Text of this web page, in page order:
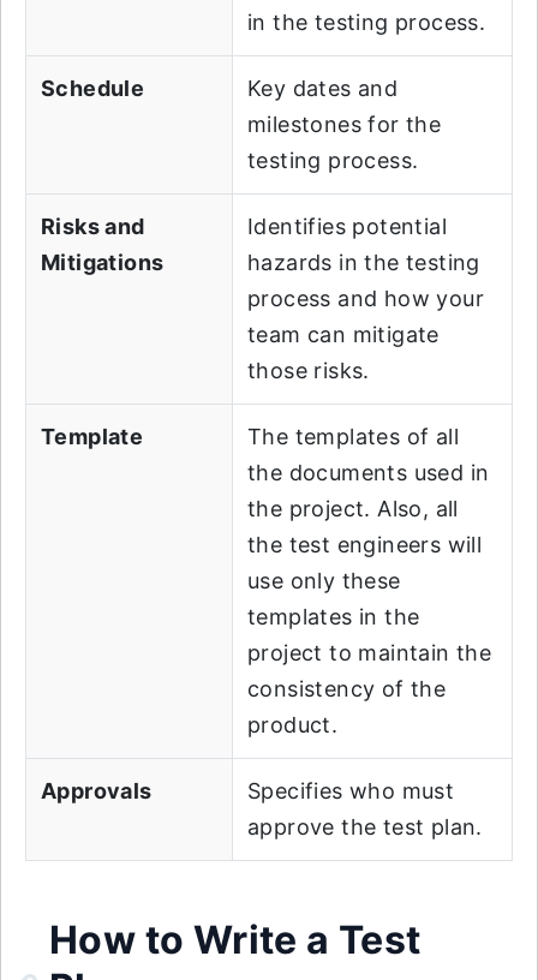
in the testing process.
Schedule
Key dates and
milestones for the
testing process.
Risks and
Mitigations
Identifies potential
hazards in the testing
process and how your
team can mitigate
those risks.
Template
The templates of all
the documents used in
the project. Also, all
the test engineers will
use only these
templates in the
project to maintain the
consistency of the
product.
Approvals
Specifies who must
approve the test plan.
How to Write a Test